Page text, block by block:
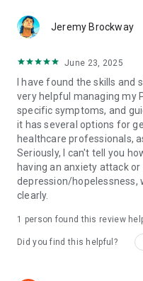
Jeremy Brockway
June 23, 2025
I have found the skills
very helpful managing my
specific symptoms, and
it has several options for
healthcare professionals,
Seriously, I can't tell you
having an anxiety attack
depression/hopelessness,
clearly.
1 person found this review
Did you find this helpful?